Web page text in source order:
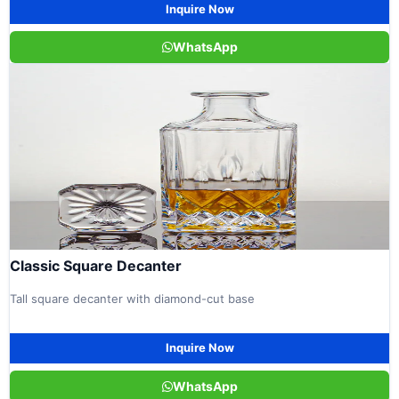
Inquire Now
WhatsApp
Classic Square Decanter
Tall square decanter with diamond-cut base
Inquire Now
WhatsApp